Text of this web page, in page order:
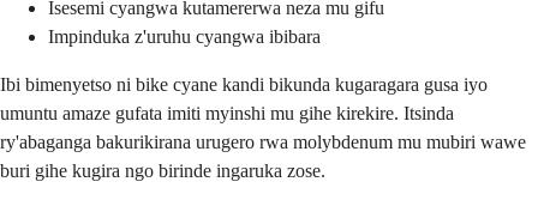
Isesemi cyangwa kutamererwa neza mu gifu
Impinduka z'uruhu cyangwa ibibara
Ibi bimenyetso ni bike cyane kandi bikunda kugaragara gusa iyo
umuntu amaze gufata imiti myinshi mu gihe kirekire. Itsinda
ry'abaganga bakurikirana urugero rwa molybdenum mu mubiri wawe
buri gihe kugira ngo birinde ingaruka zose.